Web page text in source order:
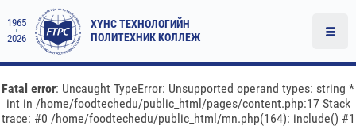
1965
2026
ХҮНС ТЕХНОЛОГИЙН
ПОЛИТЕХНИК КОЛЛЕЖ
Fatal error: Uncaught TypeError: Unsupported operand types: string *
int in /home/foodtechedu/public_html/pages/content.php:17 Stack
trace: #0 /home/foodtechedu/public_html/mn.php(164): include() #1